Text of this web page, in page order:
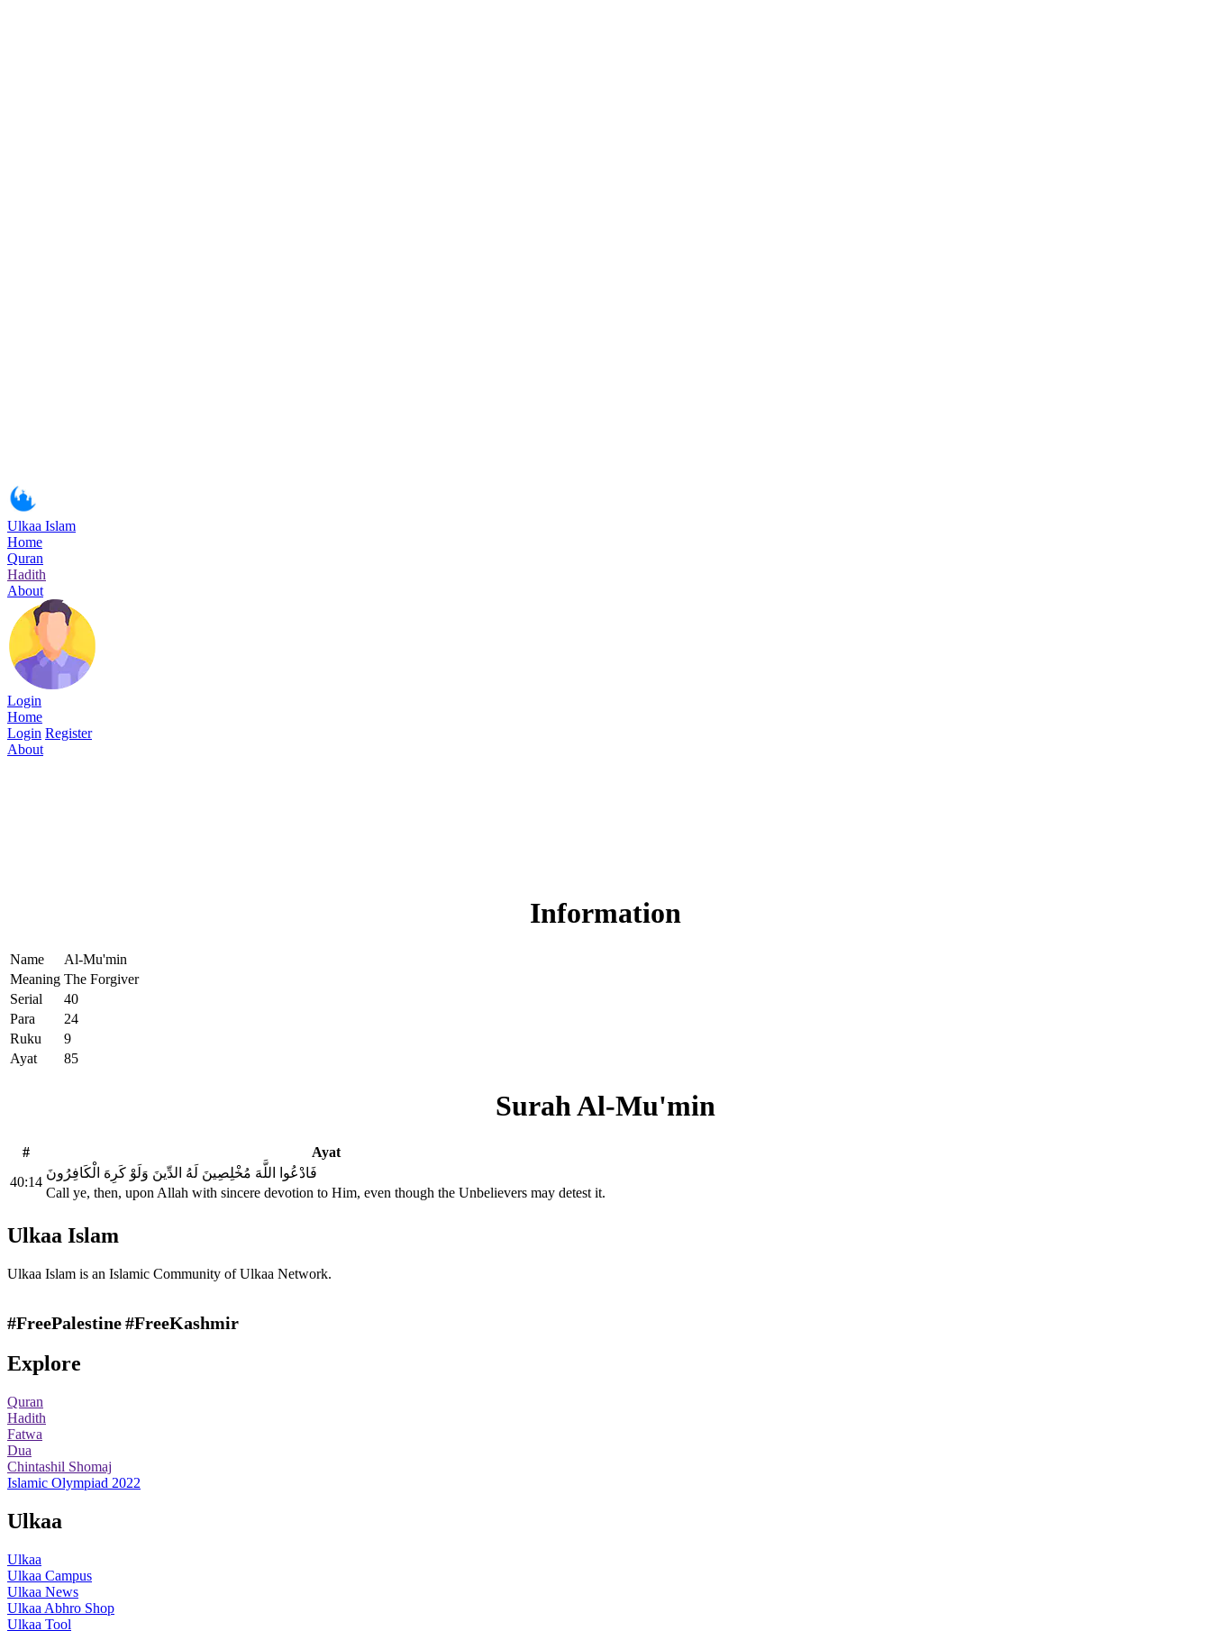
Ulkaa Islam
Home
Quran
Hadith
About
Login
Home
Login Register
About
Information
Name
Al-Mu'min
Meaning The Forgiver
Serial
40
Para
24
Ruku
9
Ayat
85
Surah Al-Mu'min
#
Ayat
40:14
فَادْعُوا اللَّهَ مُخْلِصِينَ لَهُ الدِّينَ وَلَوْ كَرِهَ الْكَافِرُونَ
Call ye, then, upon Allah with sincere devotion to Him, even though the Unbelievers may detest it.
Ulkaa Islam
Ulkaa Islam is an Islamic Community of Ulkaa Network.
#FreePalestine#FreeKashmir
Explore
Quran
Hadith
Fatwa
Dua
Chintashil Shomaj
Islamic Olympiad 2022
Ulkaa
Ulkaa
Ulkaa Campus
Ulkaa News
Ulkaa Abhro Shop
Ulkaa Tool